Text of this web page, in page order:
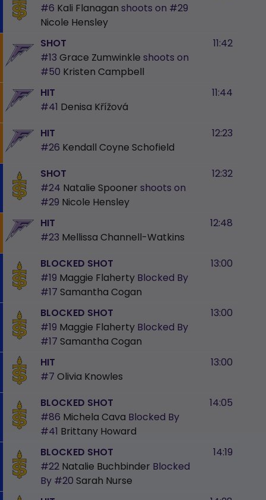
#6 Kali Flanagan shoots on #29
Nicole Hensley
SHOT
#13 Grace Zumwinkle shoots on
#50 Kristen Campbell
11:42
HIT
#41 Denisa Křížová
11:44
HIT
#26 Kendall Coyne Schofield
12:23
SHOT
#24 Natalie Spooner shoots on
#29 Nicole Hensley
12:32
HIT
#23 Mellissa Channell-Watkins
12:48
BLOCKED SHOT
#19 Maggie Flaherty Blocked By
#17 Samantha Cogan
13:00
BLOCKED SHOT
#19 Maggie Flaherty Blocked By
#17 Samantha Cogan
13:00
HIT
#7 Olivia Knowles
13:00
BLOCKED SHOT
#86 Michela Cava Blocked By
#41 Brittany Howard
14:05
BLOCKED SHOT
#22 Natalie Buchbinder Blocked
By #20 Sarah Nurse
14:19